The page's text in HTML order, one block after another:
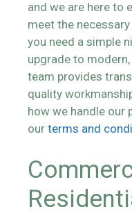
and we are here to
meet the
you need a simple
upgrade to
team provides
quality
how we handle
our terms and